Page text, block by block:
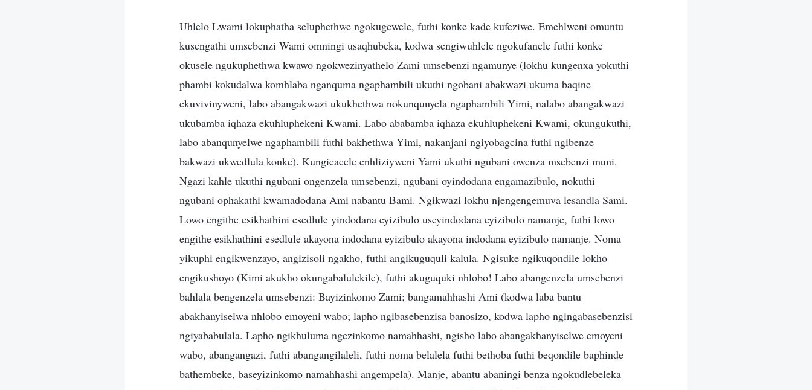
Uhlelo Lwami lokuphatha seluphethwe ngokugcwele, futhi konke kade kufeziwe. Emehlweni omuntu
kusengathi umsebenzi Wami omningi usaqhubeka, kodwa sengiwuhlele ngokufanele futhi konke
okusele ngukuphethwa kwawo ngokwezinyathelo Zami umsebenzi ngamunye (lokhu kungenxa yokuthi
phambi kokudalwa komhlaba nganquma ngaphambili ukuthi ngobani abakwazi ukuma baqine
ekuvivinyweni, labo abangakwazi ukukhethwa nokunqunyela ngaphambili Yimi, nalabo abangakwazi
ukubamba iqhaza ekuhluphekeni Kwami. Labo ababamba iqhaza ekuhluphekeni Kwami, okungukuthi,
labo abanqunyelwe ngaphambili futhi bakhethwa Yimi, nakanjani ngiyobagcina futhi ngibenze
bakwazi ukwedlula konke). Kungicacele enhliziyweni Yami ukuthi ngubani owenza msebenzi muni.
Ngazi kahle ukuthi ngubani ongenzela umsebenzi, ngubani oyindodana engamazibulo, nokuthi
ngubani ophakathi kwamadodana Ami nabantu Bami. Ngikwazi lokhu njengengemuva lesandla Sami.
Lowo engithe esikhathini esedlule yindodana eyizibulo useyindodana eyizibulo namanje, futhi lowo
engithe esikhathini esedlule akayona indodana eyizibulo akayona indodana eyizibulo namanje. Noma
yikuphi engikwenzayo, angizisoli ngakho, futhi angikuguquli kalula. Ngisuke ngikuqondile lokho
engikushoyo (Kimi akukho okungabalulekile), futhi akuguquki nhlobo! Labo abangenzela umsebenzi
bahlala bengenzela umsebenzi: Bayizinkomo Zami; bangamahhashi Ami (kodwa laba bantu
abakhanyiselwa nhlobo emoyeni wabo; lapho ngibasebenzisa banosizo, kodwa lapho ngingabasebenzisi
ngiyababulala. Lapho ngikhuluma ngezinkomo namahhashi, ngisho labo abangakhanyiselwe emoyeni
wabo, abangangazi, futhi abangangilaleli, futhi noma belalela futhi bethoba futhi beqondile baphinde
bathembeke, baseyizinkomo namahhashi angempela). Manje, abantu abaningi benza ngokudlebeleka